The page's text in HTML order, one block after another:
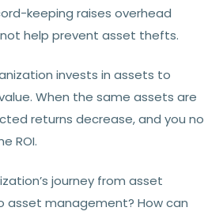
keeping raises overhead
help prevent asset thefts.
invests in assets to
When the same assets are
returns decrease, and you no
ROI.
journey from asset
management? How can